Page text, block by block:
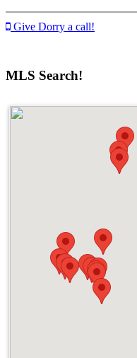
Give Dorry a call!
MLS Search!